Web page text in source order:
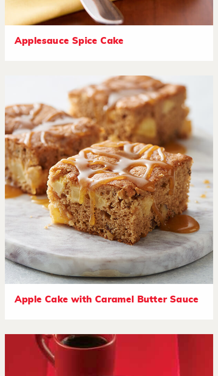
Applesauce Spice Cake
Apple Cake with Caramel Butter Sauce